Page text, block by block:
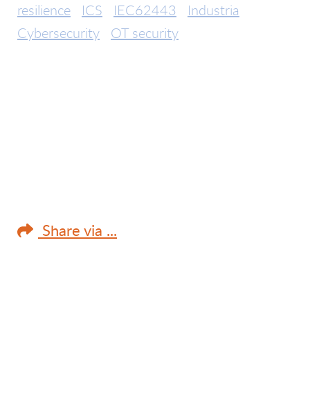
resilience
ICS IEC62443
Industria
Cybersecurity
OT security
Share via ...